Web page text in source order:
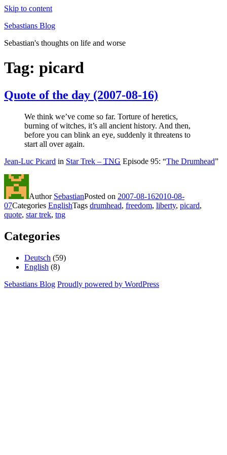
Skip to content
Sebastians Blog
Sebastian's thoughts on life and worse
Tag: picard
Quote of the day (2007-08-16)
We think we’ve come so far. Torture of heretics,
burning of witches, it’s all ancient history. And then,
before you can blink an eye, suddenly it threatens to
start all over again.
Jean-Luc Picard in Star Trek – TNG Episode 95: “The Drumhead”
Author SebastianPosted on 2007-08-162010-08-
07Categories EnglishTags drumhead, freedom, liberty, picard,
quote, star trek, tng
Categories
Deutsch (59)
English (8)
Sebastians Blog Proudly powered by WordPress